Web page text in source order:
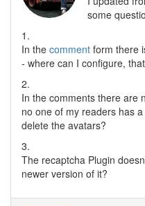
some
1.
In the comment form there
- where can I configure,
2.
In the comments there are
no one of my readers has
delete the avatars?
3.
The recaptcha Plugin
newer version of it?